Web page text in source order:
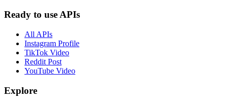
Ready to use APIs
All APIs
Instagram Profile
TikTok Video
Reddit Post
YouTube Video
Explore